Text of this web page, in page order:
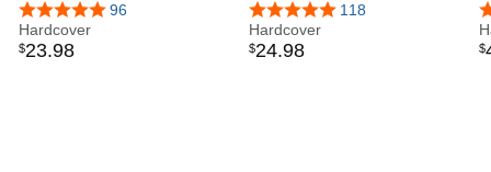
Exposition of Holy
Scripture (Volume 1) (The
New American
4.8 out of 5 stars
96
Hardcover
$23.98
Holy Scripture (Volume 2)
(The New American
Commentary)
4.8 out of 5 stars
118
Hardcover
$24.98 $